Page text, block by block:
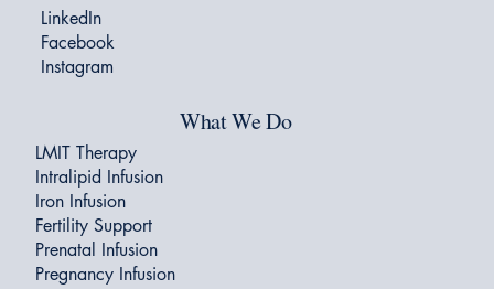
What We Do
LMIT Therapy
Intralipid Infusion
Iron Infusion
Fertility Support
Prenatal Infusion
Pregnancy Infusion
LinkedIn
Facebook
Instagram